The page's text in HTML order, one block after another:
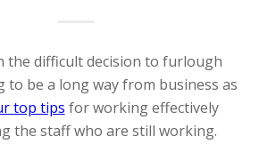
the difficult decision to furlough
to be a long way from business as
top tips for working effectively
the staff who are still working.